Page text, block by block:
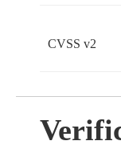
CVSS v2